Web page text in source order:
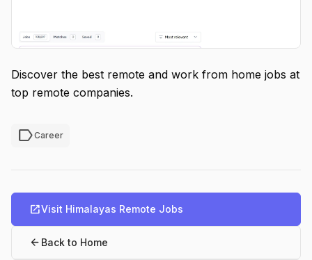
Discover the best remote and work from home jobs at
top remote companies.
labelCareer
open_in_newVisit Himalayas Remote Jobs
arrow_back Back to Home